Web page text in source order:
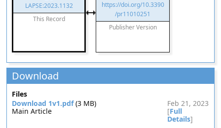
LAPSE:2023.1132
This Record
https://doi.org/10.3390
/pr11010251
Publisher Version
Download
Files
Download 1v1.pdf(3 MB)
Feb 21, 2023
Main Article
[Full
Details]